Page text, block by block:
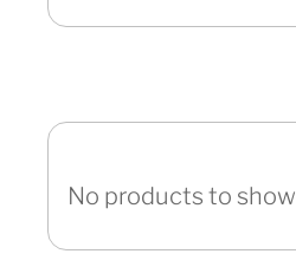
No products to show